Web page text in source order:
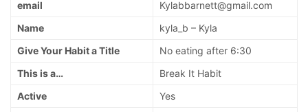
email
Kylabbarnett@gmail.com
Name
kyla_b – Kyla
Give Your Habit a Title
No eating after 6:30
This is a…
Break It Habit
Active
Yes